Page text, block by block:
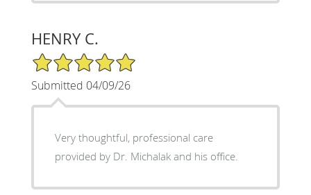
HENRY C.
5/5 Star Rating
Submitted 04/09/26
Very thoughtful, professional care
provided by Dr. Michalak and his office.